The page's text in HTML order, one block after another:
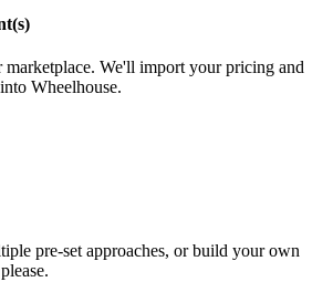
marketplace. We'll import your pricing and
Wheelhouse.
pre-set approaches, or build your own